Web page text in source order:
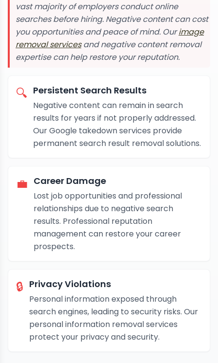
vast majority of employers conduct online
searches before hiring. Negative content can cost
you opportunities and peace of mind. Our image
removal servicesand negative content removal
expertise can help restore your reputation.
🔍 Persistent Search Results
Negative content can remain in search
results for years if not properly addressed.
Our Google takedown services provide
permanent search result removal solutions.
💼 Career Damage
Lost job opportunities and professional
relationships due to negative search
results. Professional reputation
management can restore your career
prospects.
🔒 Privacy Violations
Personal information exposed through
search engines, leading to security risks. Our
personal information removal services
protect your privacy and security.